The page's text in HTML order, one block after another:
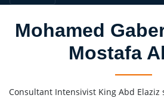
Mohamed
Mostafa
Consultant Intensivist King Abd Elaziz